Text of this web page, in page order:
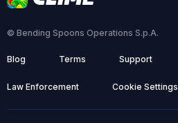
© Bending Spoons Operations S.p.A.
Blog Terms Support
Law Enforcement Cookie Settings